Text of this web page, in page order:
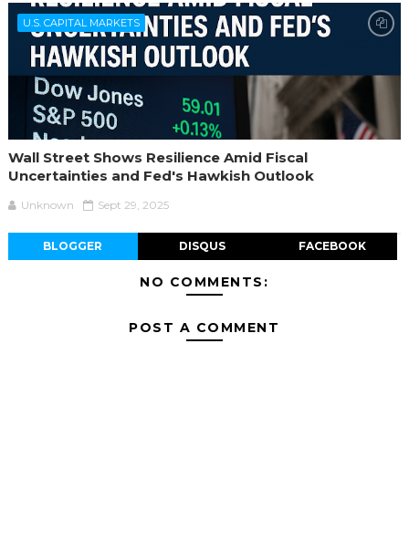
U.S. CAPITAL MARKETS
Wall Street Shows Resilience Amid Fiscal
Uncertainties and Fed's Hawkish Outlook
Unknown Sept 29, 2025
BLOGGER DISQUS FACEBOOK
NO COMMENTS:
POST A COMMENT